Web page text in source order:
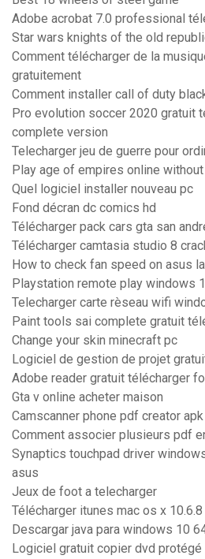
Adobe acrobat 7.0 professional
Star wars knights of the old
Comment télécharger de la
gratuitement
Comment installer call of duty
Pro evolution soccer 2020 gratuit
complete version
Telecharger jeu de guerre pour
Play age of empires online
Quel logiciel installer nouveau pc
Fond décran dc comics hd
Télécharger pack cars gta san
Télécharger camtasia studio 8
How to check fan speed on asus
Playstation remote play windows
Telecharger carte rèseau wifi
Paint tools sai complete gratuit
Change your skin minecraft pc
Logiciel de gestion de projet
Adobe reader gratuit télécharger
Gta v online acheter maison
Camscanner phone pdf creator
Comment associer plusieurs pdf
Synaptics touchpad driver
asus
Jeux de foot a telecharger
Télécharger itunes mac os x 10.6.8
Descargar java para windows 10
Logiciel gratuit copier dvd protégé